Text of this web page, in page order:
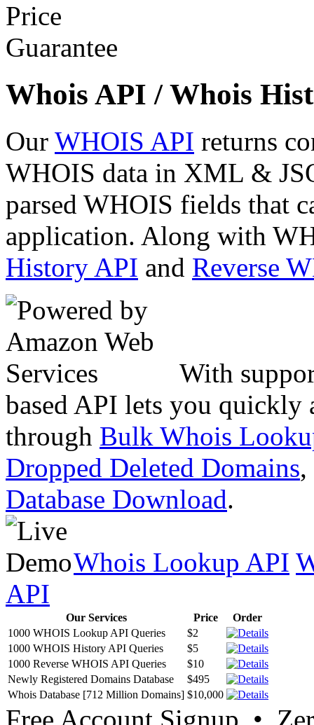
Whois API / Whois
Our WHOIS API returns
WHOIS data in XML &
parsed WHOIS fields that
application. Along with
History API and Reverse
With
based API lets you quickly
through Bulk Whois
Dropped Deleted Domains,
Database Download.
Whois Lookup API
API
Our Services Price
Order
1000 WHOIS Lookup API Queries
$2
1000 WHOIS History API Queries
$5
1000 Reverse WHOIS API Queries
$10
Newly Registered Domains Database
$495
Whois Database [712 Million Domains] $10,000
Free Account Signup •